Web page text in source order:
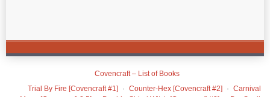
Covencraft – List of Books
Trial By Fire [Covencraft #1]
Counter-Hex [Covencraft #2]
Carnival